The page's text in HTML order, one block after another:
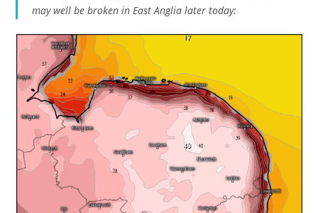
may well be broken in East Anglia later today: